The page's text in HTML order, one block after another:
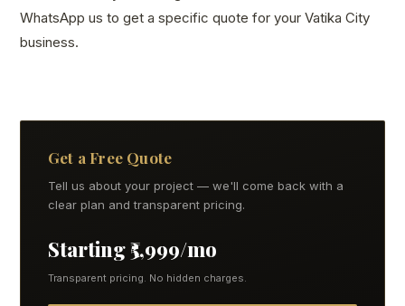
WhatsApp us to get a specific quote for your Vatika City
business.
Get a Free Quote
Tell us about your project — we'll come back with a
clear plan and transparent pricing.
Starting ₹5,999/mo
Transparent pricing. No hidden charges.